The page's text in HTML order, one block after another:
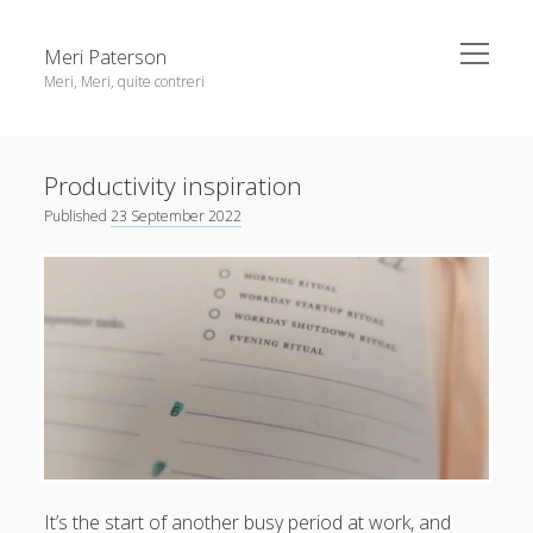
Meri Paterson
Meri, Meri, quite contreri
open
menu
Contact me
Get an email digest
email ravelry
Productivity inspiration
Published23 September 2022
It’s the start of another busy period at work, and